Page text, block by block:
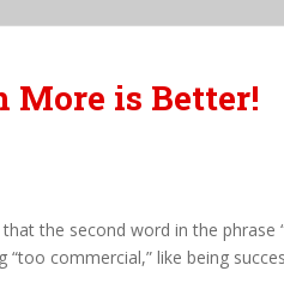
More is Better!
the second word in the phrase
commercial,” like being